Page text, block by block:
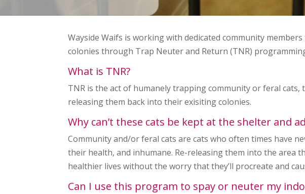
Wayside Waifs is working with dedicated community
colonies through Trap Neuter and Return (TNR)
What is TNR?
TNR is the act of humanely trapping community or feral
releasing them back into their exisiting colonies.
Why can’t these cats be kept at the shelter and
Community and/or feral cats are cats who often times have
their health, and inhumane. Re-releasing them into the area
healthier lives without the worry that they’ll procreate and
Can I use this program to spay or neuter my